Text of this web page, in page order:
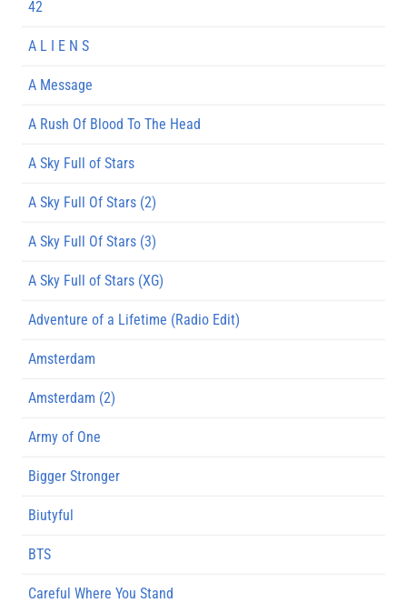
42
A L I E N S
A Message
A Rush Of Blood To The Head
A Sky Full of Stars
A Sky Full Of Stars (2)
A Sky Full Of Stars (3)
A Sky Full of Stars (XG)
Adventure of a Lifetime (Radio Edit)
Amsterdam
Amsterdam (2)
Army of One
Bigger Stronger
Biutyful
BTS
Careful Where You Stand